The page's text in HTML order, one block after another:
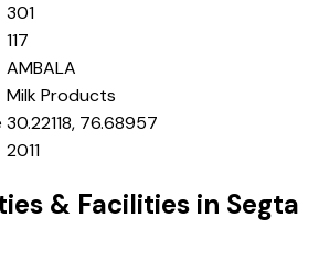
301
117
AMBALA
Milk Products
30.22118, 76.68957
2011
& Facilities in Segta